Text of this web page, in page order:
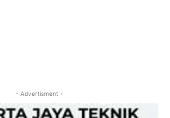
- Advertisment -